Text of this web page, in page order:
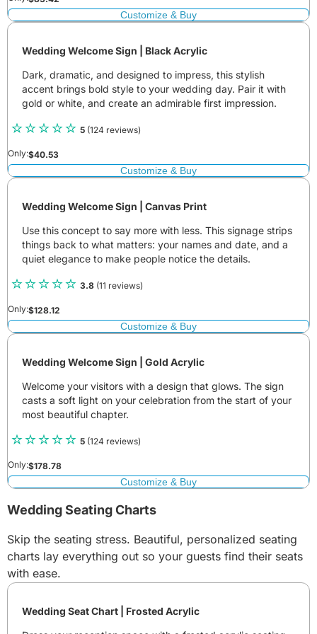
Customize & Buy
Wedding Welcome Sign | Black Acrylic
Dark, dramatic, and designed to impress, this stylish
accent brings bold style to your wedding day. Pair it with
gold or white, and create an admirable first impression.
5 (124 reviews)
Only:$40.53
Customize & Buy
Wedding Welcome Sign | Canvas Print
Use this concept to say more with less. This signage strips
things back to what matters: your names and date, and a
quiet elegance to make people notice the details.
3.8 (11 reviews)
Only:$128.12
Customize & Buy
Wedding Welcome Sign | Gold Acrylic
Welcome your visitors with a design that glows. The sign
casts a soft light on your celebration from the start of your
most beautiful chapter.
5 (124 reviews)
Only:$178.78
Customize & Buy
Wedding Seating Charts
Skip the seating stress. Beautiful, personalized seating
charts lay everything out so your guests find their seats
with ease.
Wedding Seat Chart | Frosted Acrylic